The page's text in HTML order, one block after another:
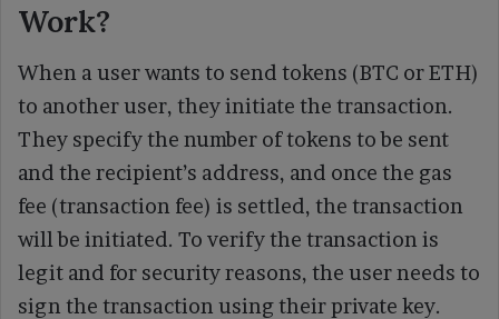
Work?
When a user wants to send tokens (BTC or ETH)
to another user, they initiate the transaction.
They specify the number of tokens to be sent
and the recipient’s address, and once the gas
fee (transaction fee) is settled, the transaction
will be initiated. To verify the transaction is
legit and for security reasons, the user needs to
sign the transaction using their private key.